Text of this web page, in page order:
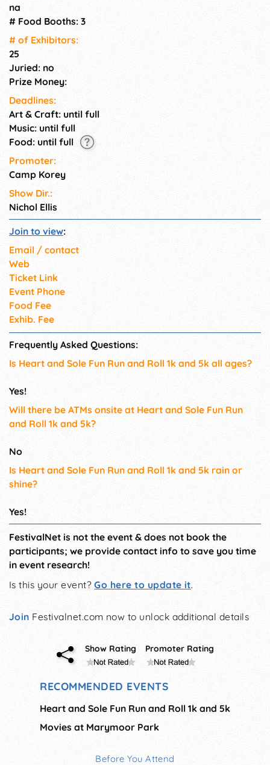
na
# Food Booths: 3
# of Exhi­bitors:
25
Juried: no
Prize Money:
Deadlines:
Art & Craft: until full
Music: until full
Food: until full
Promoter:
Camp Korey
Show Dir.:
Nichol Ellis
Join to view:
Email / contact
Web
Ticket Link
Event Phone
Food Fee
Exhib. Fee
Frequently Asked Questions:
Is Heart and Sole Fun Run and Roll 1k and 5k all ages?
Yes!
Will there be ATMs onsite at Heart and Sole Fun Run
and Roll 1k and 5k?
No
Is Heart and Sole Fun Run and Roll 1k and 5k rain or
shine?
Yes!
FestivalNet is not the event & does not book the
participants; we provide contact info to save you time
in event research!
Is this your event?Go here to update it.
Join Festivalnet.com now to unlock additional details
Show Rating Promoter Rating
RECOMMENDED EVENTS
Heart and Sole Fun Run and Roll 1k and 5k
Movies at Marymoor Park
Before You Attend